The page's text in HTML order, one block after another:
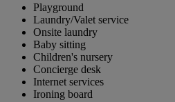
Playground
Laundry/Valet service
Onsite laundry
Baby sitting
Children's nursery
Concierge desk
Internet services
Ironing board